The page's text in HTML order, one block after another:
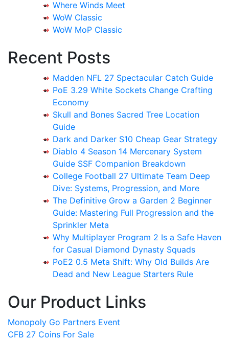
Where Winds Meet
WoW Classic
WoW MoP Classic
Recent Posts
Madden NFL 27 Spectacular Catch Guide
PoE 3.29 White Sockets Change Crafting
Economy
Skull and Bones Sacred Tree Location
Guide
Dark and Darker S10 Cheap Gear Strategy
Diablo 4 Season 14 Mercenary System
Guide SSF Companion Breakdown
College Football 27 Ultimate Team Deep
Dive: Systems, Progression, and More
The Definitive Grow a Garden 2 Beginner
Guide: Mastering Full Progression and the
Sprinkler Meta
Why Multiplayer Program 2 Is a Safe Haven
for Casual Diamond Dynasty Squads
PoE2 0.5 Meta Shift: Why Old Builds Are
Dead and New League Starters Rule
Our Product Links
Monopoly Go Partners Event
CFB 27 Coins For Sale